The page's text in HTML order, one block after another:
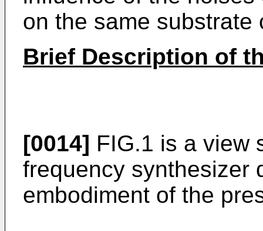
on the same substrate
Brief Description of
[0014] FIG.1 is a view
frequency synthesizer
embodiment of the